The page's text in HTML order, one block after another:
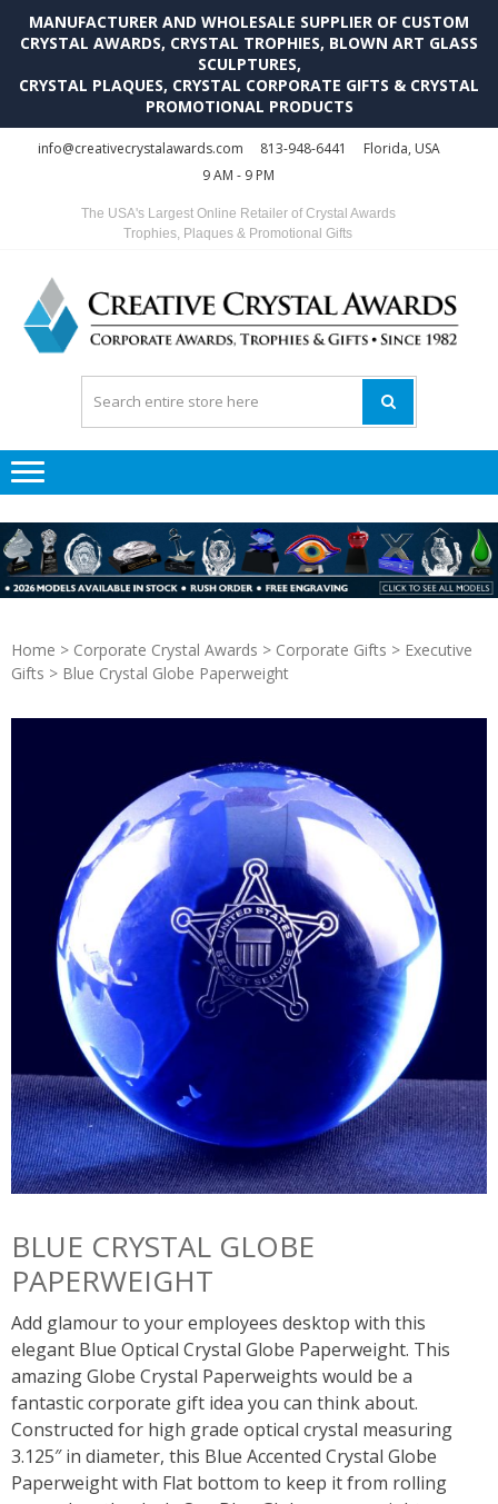
MANUFACTURER AND WHOLESALE SUPPLIER OF CUSTOM
CRYSTAL AWARDS, CRYSTAL TROPHIES, BLOWN ART GLASS
SCULPTURES,
CRYSTAL PLAQUES, CRYSTAL CORPORATE GIFTS & CRYSTAL
PROMOTIONAL PRODUCTS
info@creativecrystalawards.com 813-948-6441
Florida, USA
9 AM - 9 PM
The USA's Largest Online Retailer of Crystal Awards
Trophies, Plaques & Promotional Gifts
Home > Corporate Crystal Awards > Corporate Gifts > Executive
Gifts > Blue Crystal Globe Paperweight
BLUE CRYSTAL GLOBE
PAPERWEIGHT
Add glamour to your employees desktop with this
elegant Blue Optical Crystal Globe Paperweight. This
amazing Globe Crystal Paperweights would be a
fantastic corporate gift idea you can think about.
Constructed for high grade optical crystal measuring
3.125″ in diameter, this Blue Accented Crystal Globe
Paperweight with Flat bottom to keep it from rolling